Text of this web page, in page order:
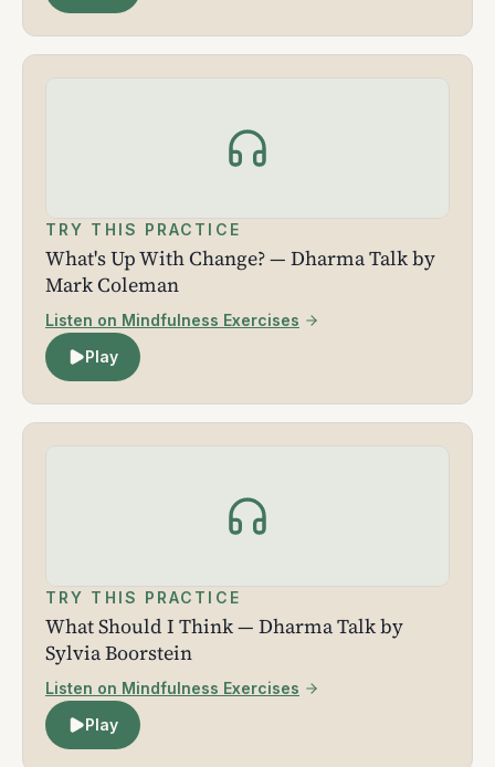
TRY THIS PRACTICE
What's Up With Change? — Dharma Talk by
Mark Coleman
Listen on Mindfulness Exercises
Play
TRY THIS PRACTICE
What Should I Think — Dharma Talk by
Sylvia Boorstein
Listen on Mindfulness Exercises
Play